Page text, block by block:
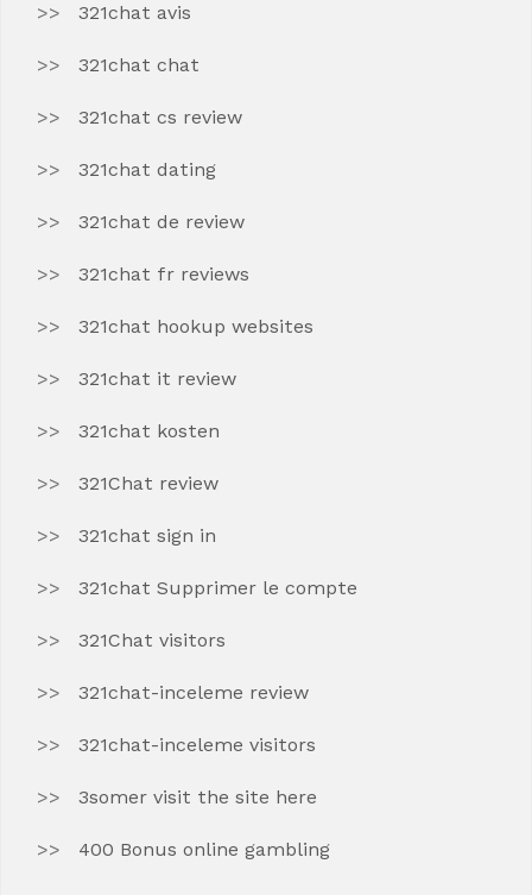
321chat avis
321chat chat
321chat cs review
321chat dating
321chat de review
321chat fr reviews
321chat hookup websites
321chat it review
321chat kosten
321Chat review
321chat sign in
321chat Supprimer le compte
321Chat visitors
321chat-inceleme review
321chat-inceleme visitors
3somer visit the site here
400 Bonus online gambling